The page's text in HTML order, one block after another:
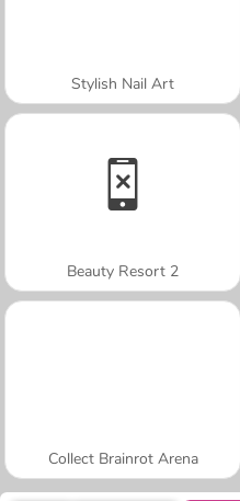
Stylish Nail Art
Beauty Resort 2
Collect Brainrot Arena